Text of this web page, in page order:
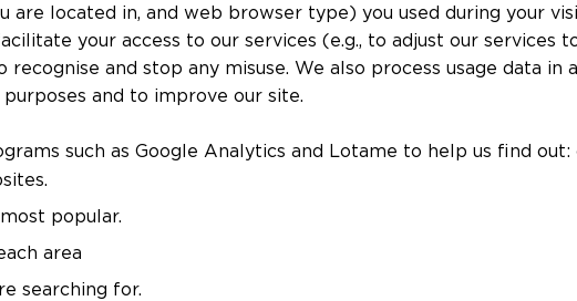
are located in, and web browser type) you used during your
your access to our services (e.g., to adjust our services
recognise and stop any misuse. We also process usage data in
and to improve our site.
such as Google Analytics and Lotame to help us find out:
popular.
area
searching for.